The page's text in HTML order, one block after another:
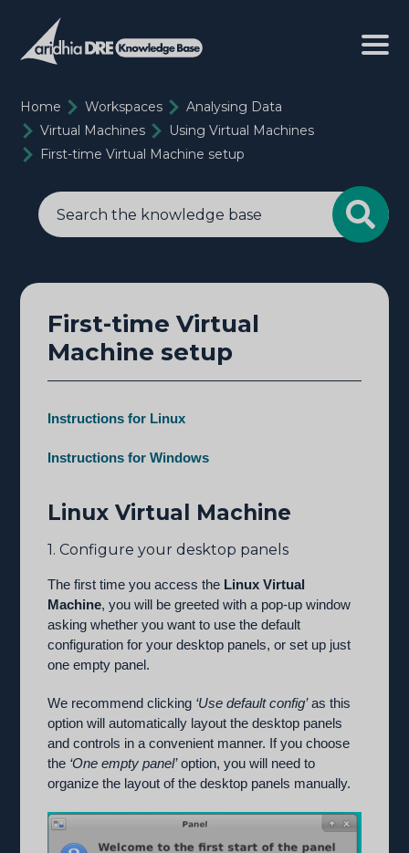
Home Workspaces
Analysing Data
Virtual Machines
Using Virtual Machines
First-time Virtual Machine setup
First-time Virtual
Machine setup
Instructions for Linux
Instructions for Windows
Linux Virtual Machine
1. Configure your desktop panels
The first time you access the Linux Virtual
Machine, you will be greeted with a pop-up window
asking whether you want to use the default
configuration for your desktop panels, or set up just
one empty panel.
We recommend clicking ‘Use default config’as this
option will automatically layout the desktop panels
and controls in a convenient manner. If you choose
the ‘One empty panel’option, you will need to
organize the layout of the desktop panels manually.